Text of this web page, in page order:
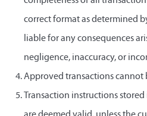
correct format as determined
liable for any consequences
negligence, inaccuracy, or
Approved transactions cannot
Transaction instructions stored